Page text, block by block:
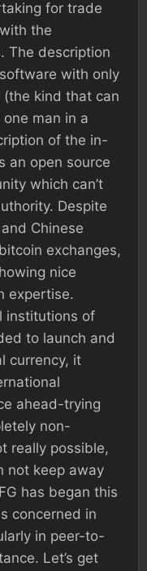
for trade
the
The description
with only
kind that can
man in a
of the in-
an open source
which can’t
Despite
Chinese
exchanges,
nice
expertise.
institutions of
to launch and
currency, it
ahead-trying
non-
really possible,
not keep away
has began this
concerned in
in peer-to-
Let’s get